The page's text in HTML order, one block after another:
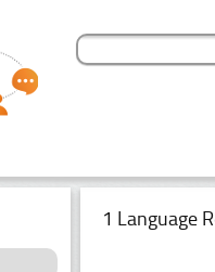
1 Language